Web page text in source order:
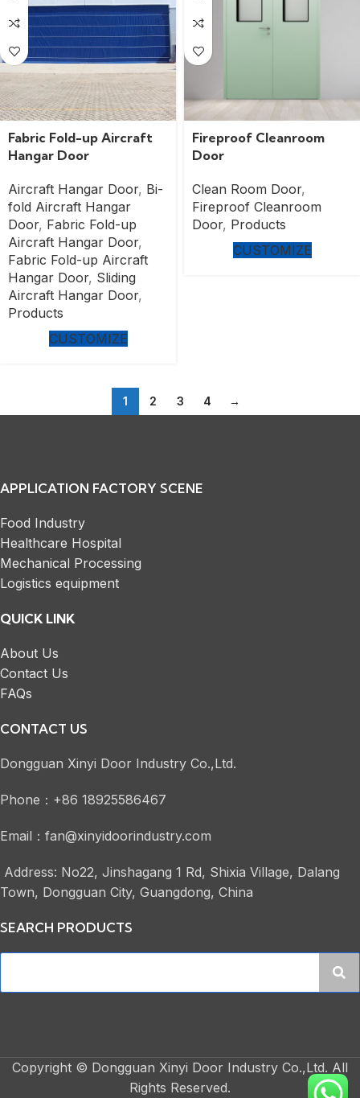
Fabric Fold-up Aircraft
Hangar Door
Aircraft Hangar Door, Bi-
fold Aircraft Hangar
Door, Fabric Fold-up
Aircraft Hangar Door,
Fabric Fold-up Aircraft
Hangar Door, Sliding
Aircraft Hangar Door,
Products
CUSTOMIZE
Fireproof Cleanroom
Door
Clean Room Door,
Fireproof Cleanroom
Door, Products
CUSTOMIZE
1 2 3 4 →
APPLICATION FACTORY SCENE
Food Industry
Healthcare Hospital
Mechanical Processing
Logistics equipment
QUICK LINK
About Us
Contact Us
FAQs
CONTACT US
Dongguan Xinyi Door Industry Co.,Ltd.
Phone：+86 18925586467
Email：fan@xinyidoorindustry.com
Address: No22, Jinshagang 1 Rd, Shixia Village, Dalang
Town, Dongguan City, Guangdong, China
SEARCH PRODUCTS
Copyright © Dongguan Xinyi Door Industry Co.,Ltd. All
Rights Reserved.